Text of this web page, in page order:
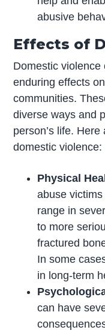
abusive
Effects of
Domestic violence
enduring effects
communities.
diverse ways and
person’s life.
domestic violence:
Physical
abuse
range in
to more
fractured
In some
in long-term
can have